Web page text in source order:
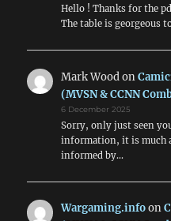
Hello ! Thanks for the
The table is georgeous
Mark Woodon
(MVSN & CCNN
6 December 2025
Sorry, only just seen
information, it is much
informed by…
Wargaming.infoon